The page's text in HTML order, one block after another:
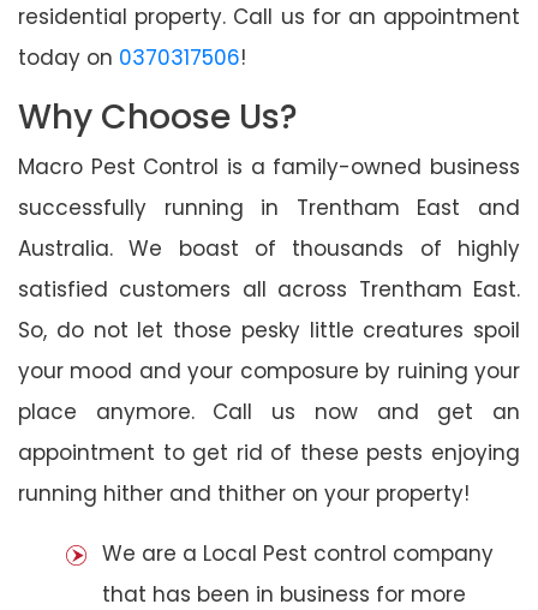
residential property. Call us for an appointment
today on 0370317506!
Why Choose Us?
Macro Pest Control is a family-owned business
successfully running in Trentham East and
Australia. We boast of thousands of highly
satisfied customers all across Trentham East.
So, do not let those pesky little creatures spoil
your mood and your composure by ruining your
place anymore. Call us now and get an
appointment to get rid of these pests enjoying
running hither and thither on your property!
We are a Local Pest control company
that has been in business for more